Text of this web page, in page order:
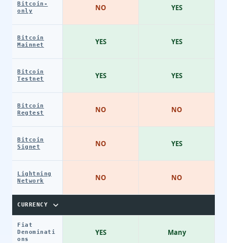
Bitcoin-
only
Bitcoin
Mainnet
Bitcoin
Testnet
Bitcoin
Regtest
Bitcoin
Signet
Lightning
Network
CURRENCY
Fiat
Denominati
ons
NO
YES
YES
NO
NO
NO
YES
YES
YES
YES
NO
YES
NO
Many